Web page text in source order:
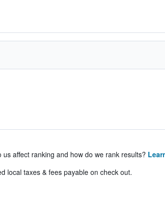
us affect ranking and how do we rank results?
local taxes & fees payable on check out.